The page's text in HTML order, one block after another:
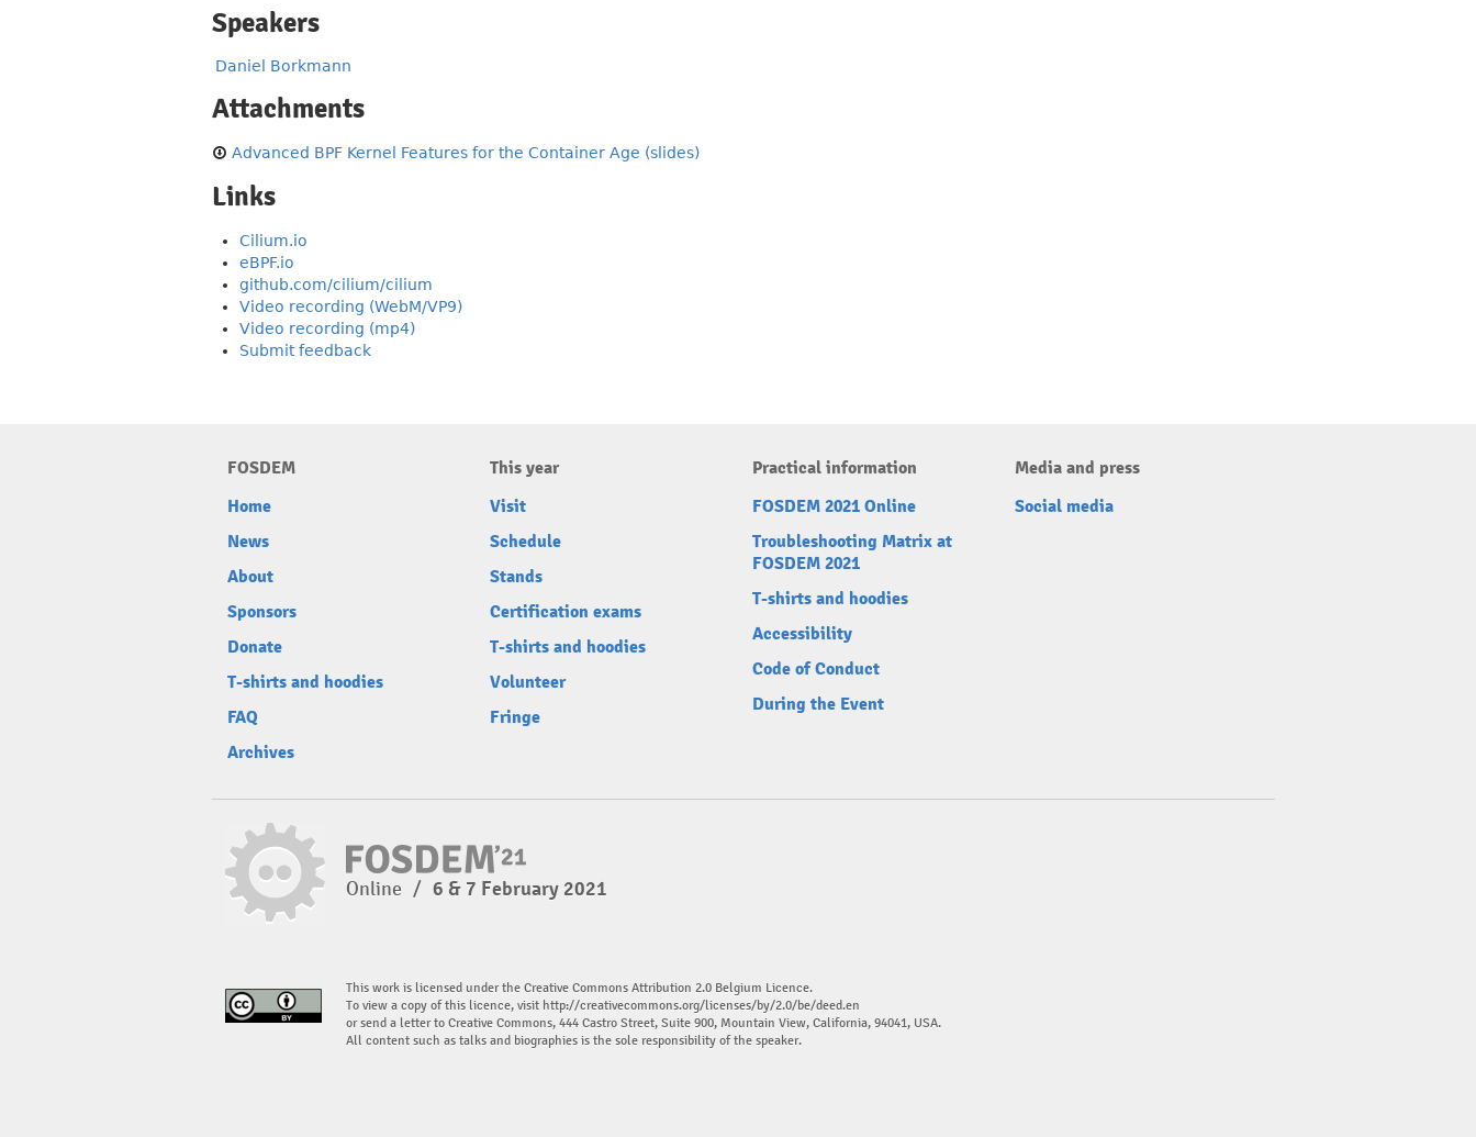
Speakers
Daniel Borkmann
Attachments
Advanced BPF Kernel Features for the Container Age (slides)
Links
Cilium.io
eBPF.io
github.com/cilium/cilium
Video recording (WebM/VP9)
Video recording (mp4)
Submit feedback
FOSDEM
Home
News
About
Sponsors
Donate
T-shirts and hoodies
FAQ
Archives
This year
Visit
Schedule
Stands
Certification exams
T-shirts and hoodies
Volunteer
Fringe
Practical information
FOSDEM 2021 Online
Troubleshooting Matrix at
FOSDEM 2021
T-shirts and hoodies
Accessibility
Code of Conduct
During the Event
Media and press
Social media
Online / 6 & 7 February 2021
This work is licensed under the Creative Commons Attribution 2.0 Belgium Licence.
To view a copy of this licence, visit http://creativecommons.org/licenses/by/2.0/be/deed.en
or send a letter to Creative Commons, 444 Castro Street, Suite 900, Mountain View, California, 94041, USA.
All content such as talks and biographies is the sole responsibility of the speaker.